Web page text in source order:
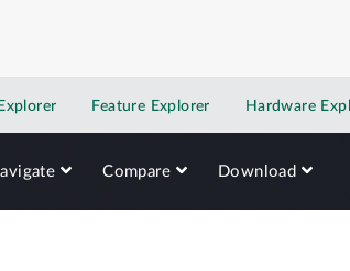
Feature Explorer Hardware
Compare Download